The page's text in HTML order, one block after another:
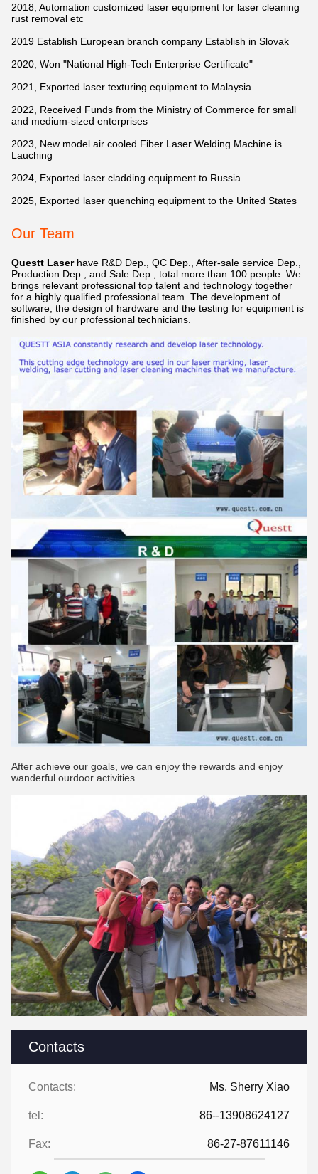
Contacts
Contacts: Ms. Sherry Xiao
tel: 86--13908624127
Fax: 86-27-87611146
2018, Automation customized laser equipment for laser cleaning
rust removal etc
2019 Establish European branch company Establish in Slovak
2020, Won "National High-Tech Enterprise Certificate"
2021, Exported laser texturing equipment to Malaysia
2022, Received Funds from the Ministry of Commerce for small
and medium-sized enterprises
2023, New model air cooled Fiber Laser Welding Machine is
Lauching
2024, Exported laser cladding equipment to Russia
2025, Exported laser quenching equipment to the United States
Our Team
Questt Laser have R&D Dep., QC Dep., After-sale service Dep.,
Production Dep., and Sale Dep., total more than 100 people. We
brings relevant professional top talent and technology together
for a highly qualified professional team. The development of
software, the design of hardware and the testing for equipment is
finished by our professional technicians.
After achieve our goals, we can enjoy the rewards and enjoy
wanderful ourdoor activities.